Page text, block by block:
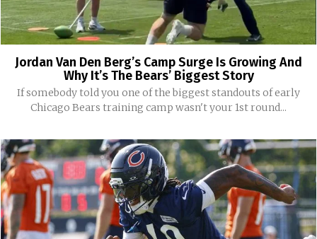
Jordan Van Den Berg’s Camp Surge Is Growing And
Why It’s The Bears’ Biggest Story
If somebody told you one of the biggest standouts of early
Chicago Bears training camp wasn't your 1st round...